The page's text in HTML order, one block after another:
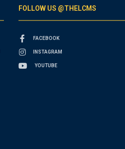
FOLLOW US @THELCMS
FACEBOOK
INSTAGRAM
YOUTUBE